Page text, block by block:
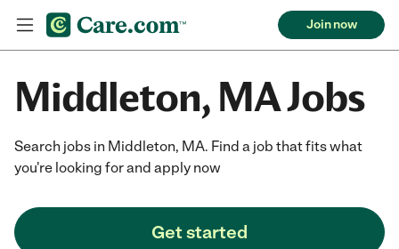
Join now
Middleton, MA Jobs
Search jobs in Middleton, MA. Find a job that fits what
you're looking for and apply now
Get started